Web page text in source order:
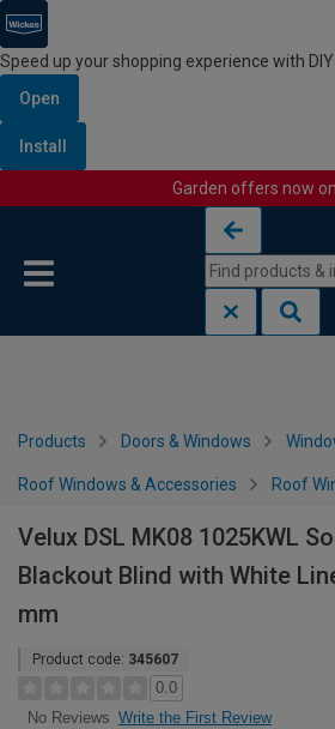
Speed up your shopping experience with
Open
Install
Garden offers now on
Products Doors & Windows
Roof Windows & Accessories Roof
Velux DSL MK08 1025KWL
Blackout Blind with White
mm
Product code: 345607
0.0
No Reviews Write the First Review